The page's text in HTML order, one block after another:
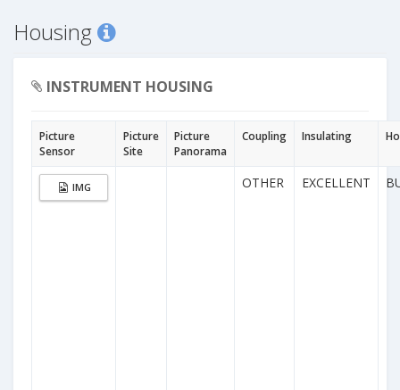
Housing
INSTRUMENT HOUSING
Picture
Sensor
Picture
Site
Picture
Panorama
Coupling Insulating
IMG OTHER EXCELLENT